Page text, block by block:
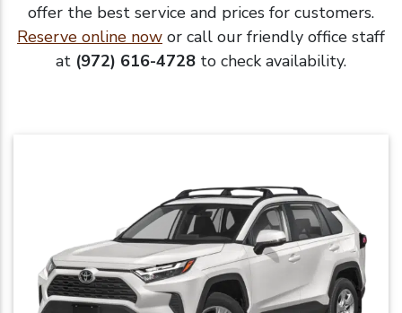
offer the best service and prices for customers.
Reserve online now or call our friendly office staff
at (972) 616-4728 to check availability.